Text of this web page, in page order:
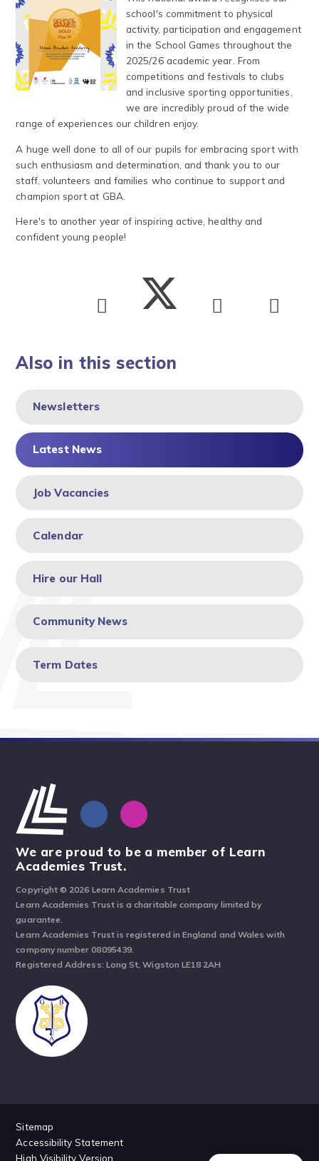
school's commitment to physical
activity, participation and engagement
in the School Games throughout the
2025/26 academic year. From
competitions and festivals to clubs
and inclusive sporting opportunities,
we are incredibly proud of the wide
range of experiences our children enjoy.
A huge well done to all of our pupils for embracing sport with
such enthusiasm and determination, and thank you to our
staff, volunteers and families who continue to support and
champion sport at GBA.
Here's to another year of inspiring active, healthy and
confident young people!
Also in this section
Newsletters
Latest News
Job Vacancies
Calendar
Hire our Hall
Community News
Term Dates
We are proud to be a member of Learn
Academies Trust.
Copyright © 2026 Learn Academies Trust
Learn Academies Trust is a charitable company limited by
guarantee.
Learn Academies Trust is registered in England and Wales with
company number 08095439.
Registered Address: Long St, Wigston LE18 2AH
Sitemap
Accessibility Statement
High Visibility Version